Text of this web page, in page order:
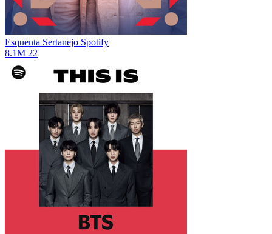
Esquenta Sertanejo Spotify
8.1M 22